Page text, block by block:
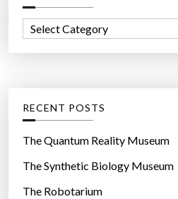
f
r
o
r
e
s
RECENT POSTS
The Quantum Reality Museum
The Synthetic Biology Museum
The Robotarium